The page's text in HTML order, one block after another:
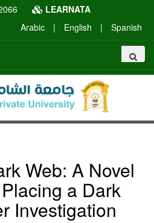
LEARNATA
Arabic
| English | Spanish
Web: A Novel
a Dark
Investigation